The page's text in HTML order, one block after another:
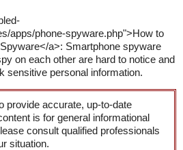
apps/phone-spyware.php">How to
a>: Smartphone spyware
on each other are hard to notice and
sensitive personal information.
provide accurate, up-to-date
is for general informational
consult qualified professionals
situation.